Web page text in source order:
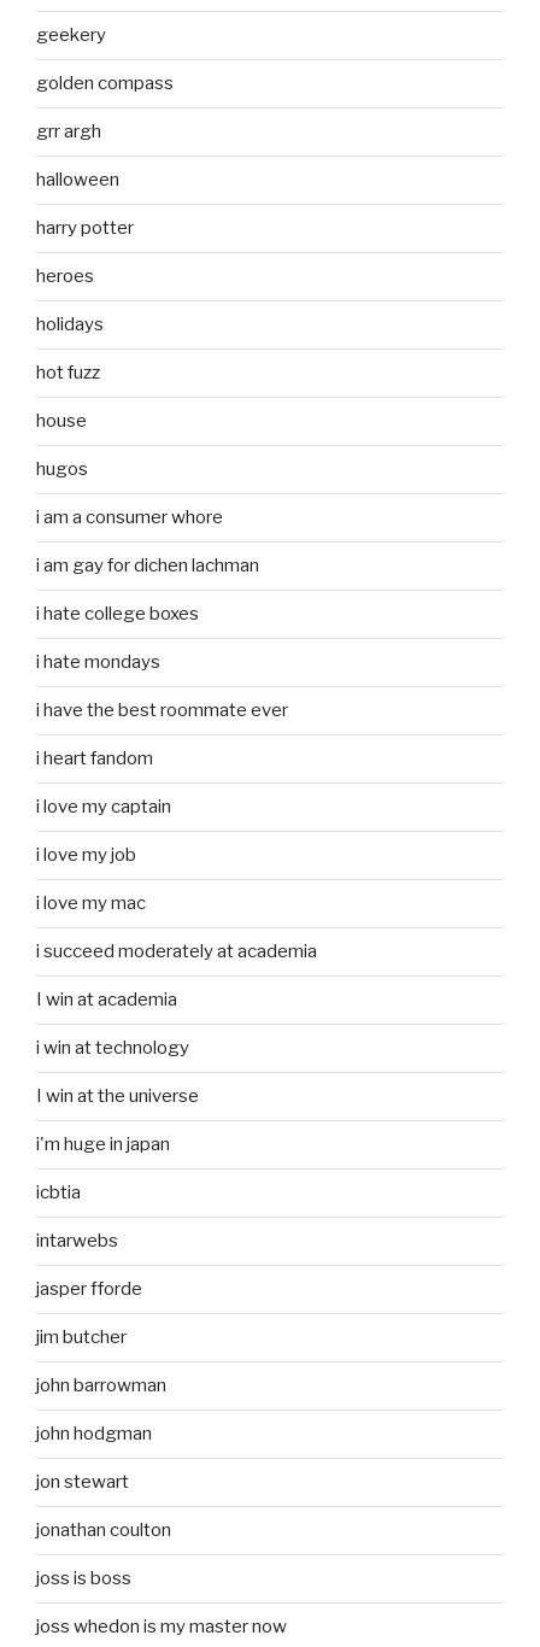
geekery
golden compass
grr argh
halloween
harry potter
heroes
holidays
hot fuzz
house
hugos
i am a consumer whore
i am gay for dichen lachman
i hate college boxes
i hate mondays
i have the best roommate ever
i heart fandom
i love my captain
i love my job
i love my mac
i succeed moderately at academia
I win at academia
i win at technology
I win at the universe
i'm huge in japan
icbtia
intarwebs
jasper fforde
jim butcher
john barrowman
john hodgman
jon stewart
jonathan coulton
joss is boss
joss whedon is my master now